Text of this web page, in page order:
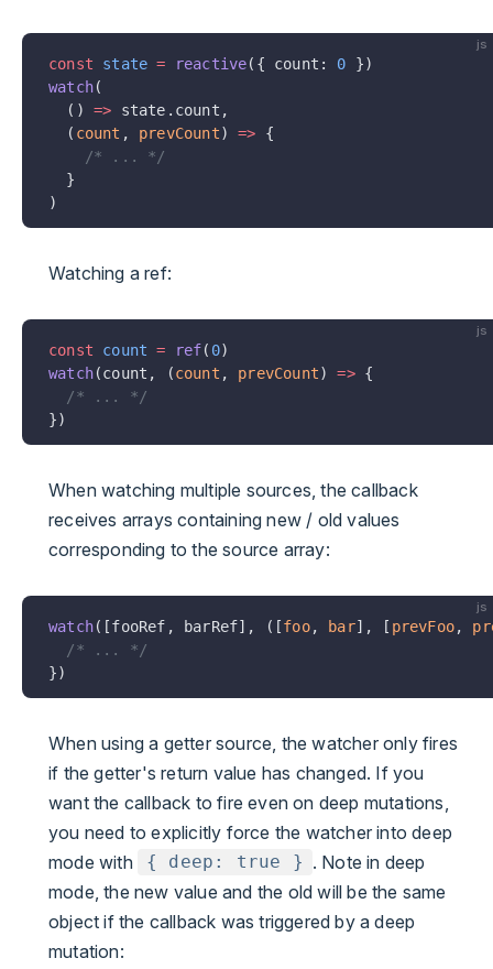
js
const state = reactive({ count: 0 })
watch(
  ()
=> state.count,
  (
count , prevCount) => {
    /* ... */
  }
)
Watching a ref:
js
const count = ref( 0)
watch(count, (count , prevCount) => {
  /* ... */
})
When watching multiple sources, the callback
receives arrays containing new / old values
corresponding to the source array:
js
watch([fooRef, barRef], ([foo, bar], [ prevFoo,
  /* ... */
})
When using a getter source, the watcher only fires
if the getter's return value has changed. If you
want the callback to fire even on deep mutations,
you need to explicitly force the watcher into deep
mode with
{ deep: true } . Note in deep
mode, the new value and the old will be the same
object if the callback was triggered by a deep
mutation: